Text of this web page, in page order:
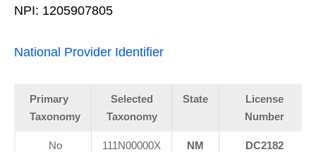
NPI: 1205907805
National Provider Identifier
Primary
Taxonomy
Selected
Taxonomy
State
License
Number
No
111N00000X
NM DC2182